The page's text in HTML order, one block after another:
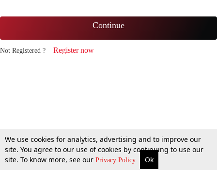
Continue
Not Registered ? Register now
We use cookies for analytics, advertising and to improve our
site. You agree to our use of cookies by continuing to use our
site. To know more, see our Privacy Policy Ok